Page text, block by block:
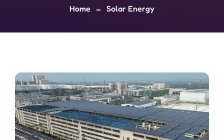
Home Solar Energy